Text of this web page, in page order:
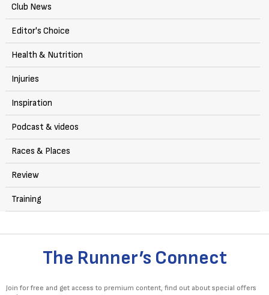
Club News
Editor's Choice
Health & Nutrition
Injuries
Inspiration
Podcast & videos
Races & Places
Review
Training
The Runner’s Connect
Join for free and get access to premium content, find out about special offers